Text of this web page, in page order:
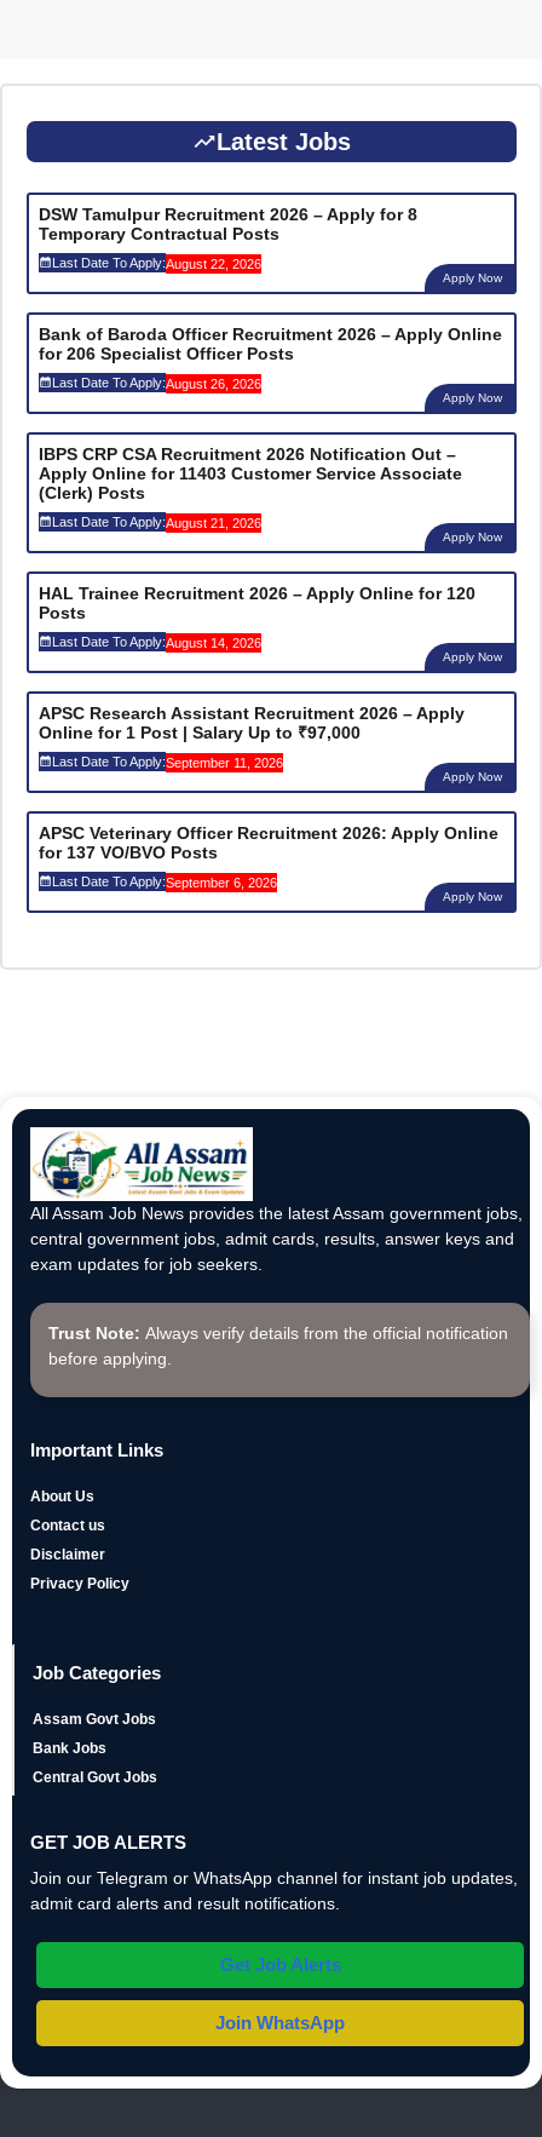
Latest Jobs
DSW Tamulpur Recruitment 2026 – Apply for 8
Temporary Contractual Posts
Last Date To Apply:August 22, 2026
Apply Now
Bank of Baroda Officer Recruitment 2026 – Apply Online
for 206 Specialist Officer Posts
Last Date To Apply:August 26, 2026
Apply Now
IBPS CRP CSA Recruitment 2026 Notification Out –
Apply Online for 11403 Customer Service Associate
(Clerk) Posts
Last Date To Apply:August 21, 2026
Apply Now
HAL Trainee Recruitment 2026 – Apply Online for 120
Posts
Last Date To Apply:August 14, 2026
Apply Now
APSC Research Assistant Recruitment 2026 – Apply
Online for 1 Post | Salary Up to ₹97,000
Last Date To Apply:September 11, 2026
Apply Now
APSC Veterinary Officer Recruitment 2026: Apply Online
for 137 VO/BVO Posts
Last Date To Apply:September 6, 2026
Apply Now
All Assam Job News provides the latest Assam government jobs,
central government jobs, admit cards, results, answer keys and
exam updates for job seekers.
Trust Note: Always verify details from the official notification
before applying.
Important Links
About Us
Contact us
Disclaimer
Privacy Policy
Job Categories
Assam Govt Jobs
Bank Jobs
Central Govt Jobs
GET JOB ALERTS
Join our Telegram or WhatsApp channel for instant job updates,
admit card alerts and result notifications.
Get Job Alerts
Join WhatsApp